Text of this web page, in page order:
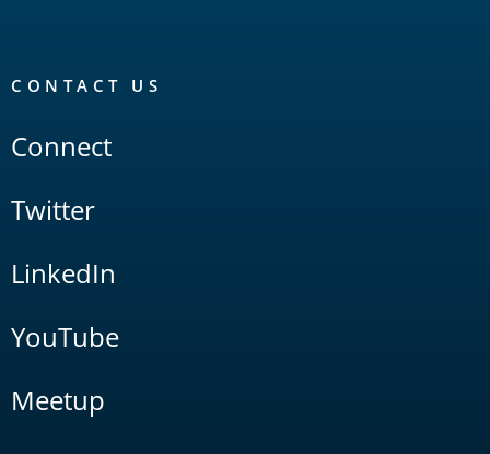
CONTACT US
Connect
Twitter
LinkedIn
YouTube
Meetup